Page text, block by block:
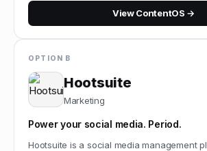
ViewContentOS →
OPTION B
Hootsuite
Marketing
Power your social media. Period.
Hootsuite is a social media management